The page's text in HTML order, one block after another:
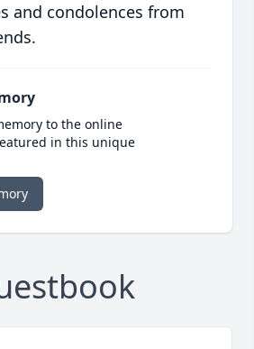
and condolences from
to the online
in this unique